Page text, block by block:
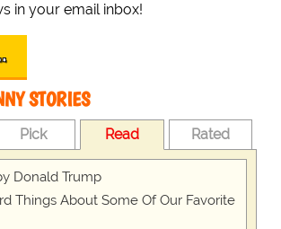
in your email inbox!
STORIES
Pick Read Rated
Donald Trump
Things About Some Of Our Favorite